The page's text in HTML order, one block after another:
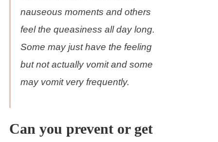
nauseous moments and others
feel the queasiness all day long.
Some may just have the feeling
but not actually vomit and some
may vomit very frequently.
Can you prevent or get